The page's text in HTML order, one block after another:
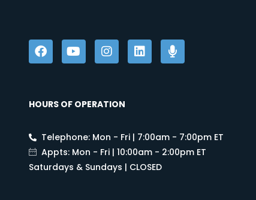
HOURS OF OPERATION
Telephone: Mon - Fri | 7:00am - 7:00pm ET
Appts: Mon - Fri | 10:00am - 2:00pm ET
Saturdays & Sundays | CLOSED